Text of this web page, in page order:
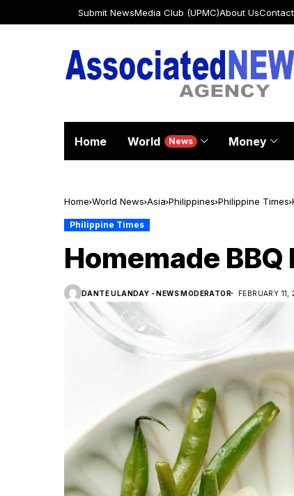
Submit NewsMedia Club (UPMC)About Us
Home World News Money
Home World News Asia Philippines Philippine Times
Philippine Times
Homemade
DANTE ULANDAY - NEWS MODERATOR FEBRUARY 11,